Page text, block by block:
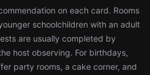
on each card. Rooms
schoolchildren with an adult
are usually completed by
host observing. For birthdays,
party rooms, a cake corner, and